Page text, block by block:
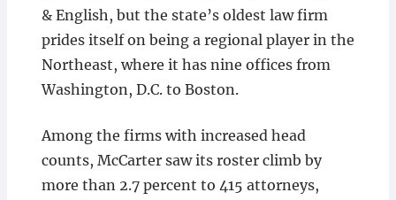
& English, but the state’s oldest law firm
prides itself on being a regional player in the
Northeast, where it has nine offices from
Washington, D.C. to Boston.
Among the firms with increased head
counts, McCarter saw its roster climb by
more than 2.7 percent to 415 attorneys,